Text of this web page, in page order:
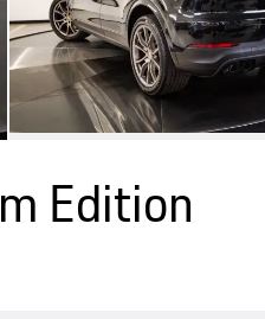
Edition